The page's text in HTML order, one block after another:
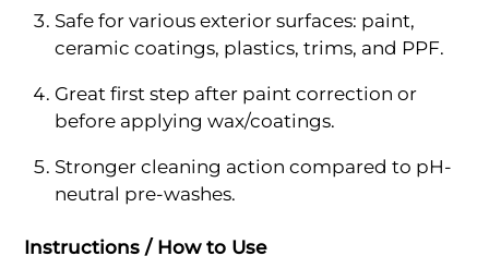
Safe for various exterior surfaces: paint,
ceramic coatings, plastics, trims, and PPF.
Great first step after paint correction or
before applying wax/coatings.
Stronger cleaning action compared to pH-
neutral pre-washes.
Instructions / How to Use